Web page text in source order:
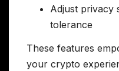
Adjust privacy
tolerance
These features
your crypto